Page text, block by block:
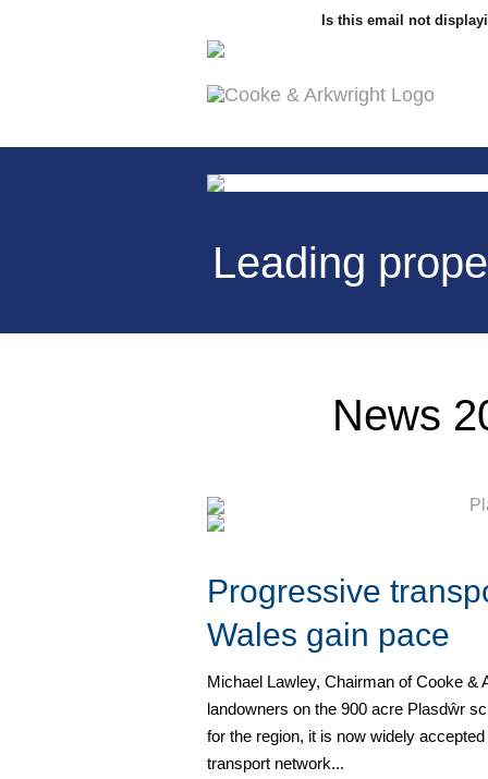
Is this email not
Leading
News
Progressive
Wales gain pace
Michael Lawley, Chairman of Cooke &
landowners on the 900 acre Plasdŵr
for the region, it is now widely
transport network...